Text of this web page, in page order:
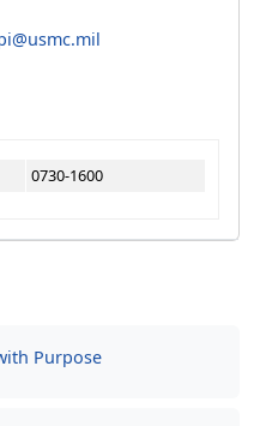
Purpose
0730-1600